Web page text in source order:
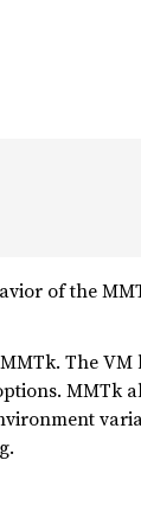
of the
The
MMTk